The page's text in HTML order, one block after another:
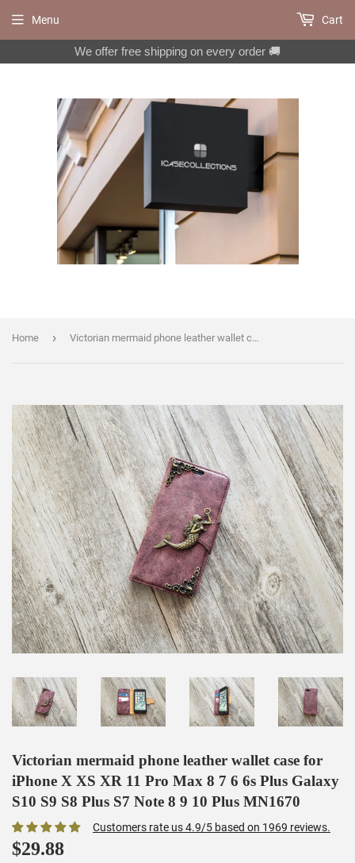
We offer free shipping on every order 🚚
Menu Cart
Home › Victorian mermaid phone leather wallet case for iPhone X XS XR 11 Pro Max 8 7 6 6s Plus Galaxy S10 S9 S8 Plus S7 Note 8 9 10 Plus MN1670
Victorian mermaid phone leather wallet case for
iPhone X XS XR 11 Pro Max 8 7 6 6s Plus Galaxy
S10 S9 S8 Plus S7 Note 8 9 10 Plus MN1670
Customers rate us 4.9/5 based on 1969 reviews.
$29.88